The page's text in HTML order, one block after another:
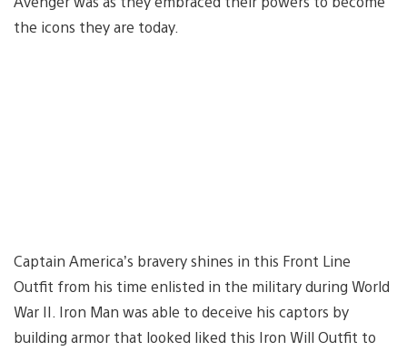
the icons they are today.
Captain America’s bravery shines in this Front Line
Outfit from his time enlisted in the military during World
War II. Iron Man was able to deceive his captors by
building armor that looked liked this Iron Will Outfit to